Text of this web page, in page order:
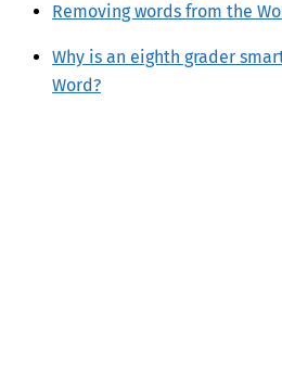
Removing words from the
Why is an eighth grader
Word?